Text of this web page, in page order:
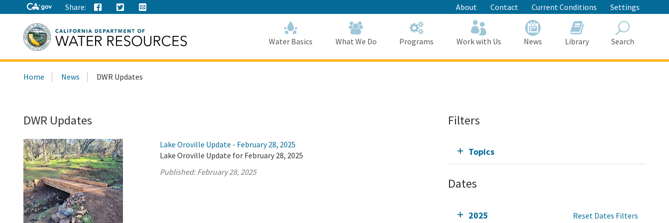
to
Main
Content
Share: About Contact Current Conditions Settings
this
Water Basics What We Do Programs Work with Us News Library Search
Home News DWR Updates
DWR Updates
Lake Oroville Update - February 28, 2025
Lake Oroville Update for February 28, 2025
Published:February 28, 2025
Filters
Topics
Dates
2025 Reset Dates Filters